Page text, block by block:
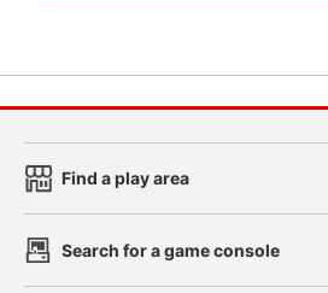
Find a play area
Search for a game console